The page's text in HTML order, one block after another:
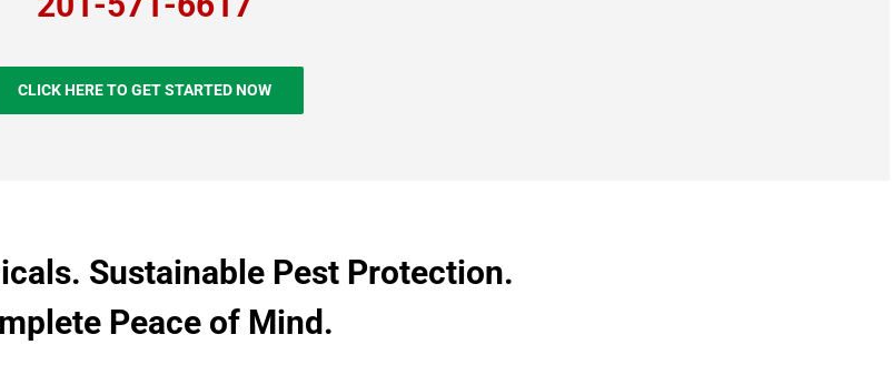
CLICK HERE TO GET STARTED NOW
Sustainable Pest Protection.
Peace of Mind.